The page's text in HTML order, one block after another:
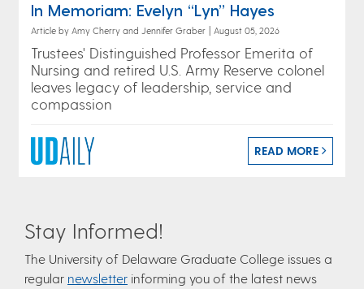
In Memoriam: Evelyn “Lyn” Hayes
Article by Amy Cherry and Jennifer Graber August 05, 2026
Trustees' Distinguished Professor Emerita of
Nursing and retired U.S. Army Reserve colonel
leaves legacy of leadership, service and
compassion
READ MORE
Stay Informed!
The University of Delaware Graduate College issues a
regular newsletter informing you of the latest news